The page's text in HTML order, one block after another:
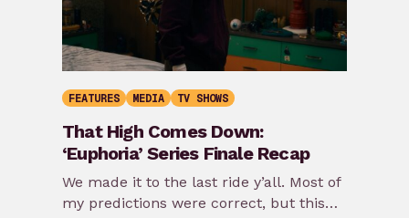
FEATURES MEDIA TV SHOWS
That High Comes Down:
‘Euphoria’ Series Finale Recap
We made it to the last ride y’all. Most of
my predictions were correct, but this